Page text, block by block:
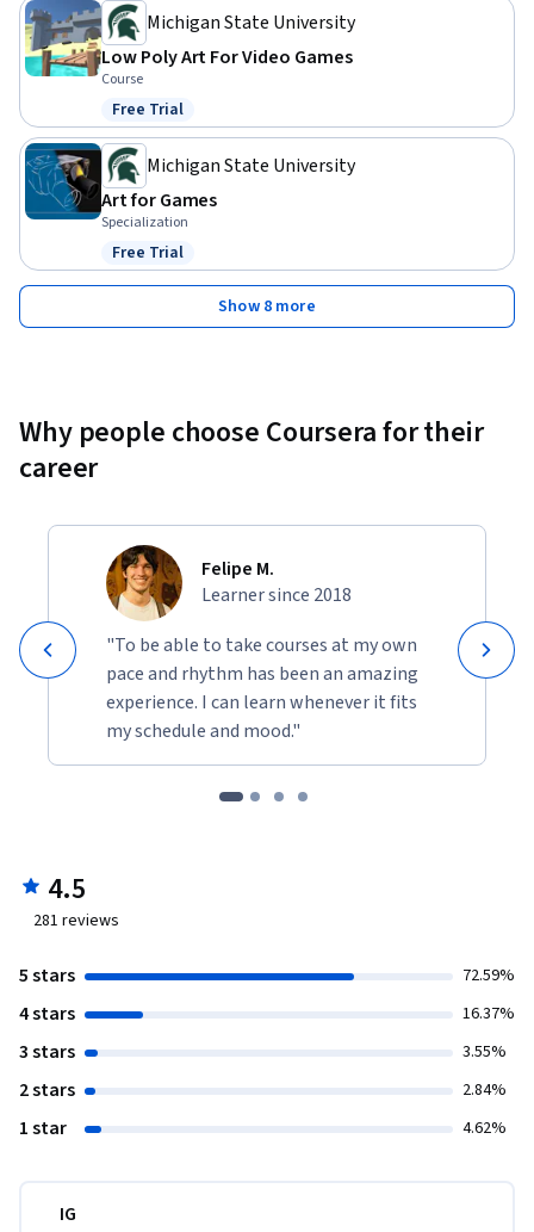
Michigan State University
Low Poly Art For Video Games
Course
Status: Free Trial
Free Trial
Michigan State University
Art for Games
Specialization
Status: Free Trial
Free Trial
Show 8 more
Why people choose Coursera for their
career
Felipe M.
Learner since 2018
"To be able to take courses at my own
pace and rhythm has been an amazing
experience. I can learn whenever it fits
my schedule and mood."
4.5
281 reviews
5 stars 72.59%
4 stars 16.37%
3 stars 3.55%
2 stars 2.84%
1 star 4.62%
IG